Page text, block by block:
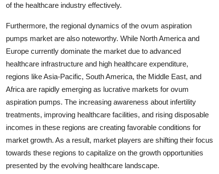
of the healthcare industry effectively.
Furthermore, the regional dynamics of the ovum aspiration
pumps market are also noteworthy. While North America and
Europe currently dominate the market due to advanced
healthcare infrastructure and high healthcare expenditure,
regions like Asia-Pacific, South America, the Middle East, and
Africa are rapidly emerging as lucrative markets for ovum
aspiration pumps. The increasing awareness about infertility
treatments, improving healthcare facilities, and rising disposable
incomes in these regions are creating favorable conditions for
market growth. As a result, market players are shifting their focus
towards these regions to capitalize on the growth opportunities
presented by the evolving healthcare landscape.